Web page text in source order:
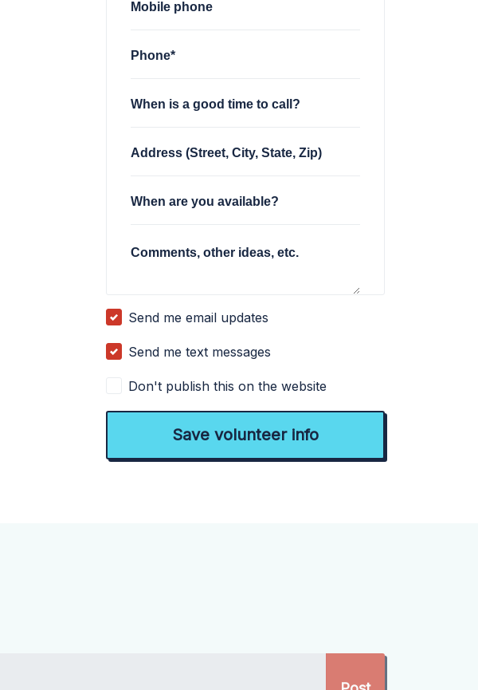
Mobile phone
Phone*
When is a good time to call?
Address (Street, City, State, Zip)
When are you available?
Comments, other ideas, etc.
Send me email updates
Send me text messages
Don't publish this on the website